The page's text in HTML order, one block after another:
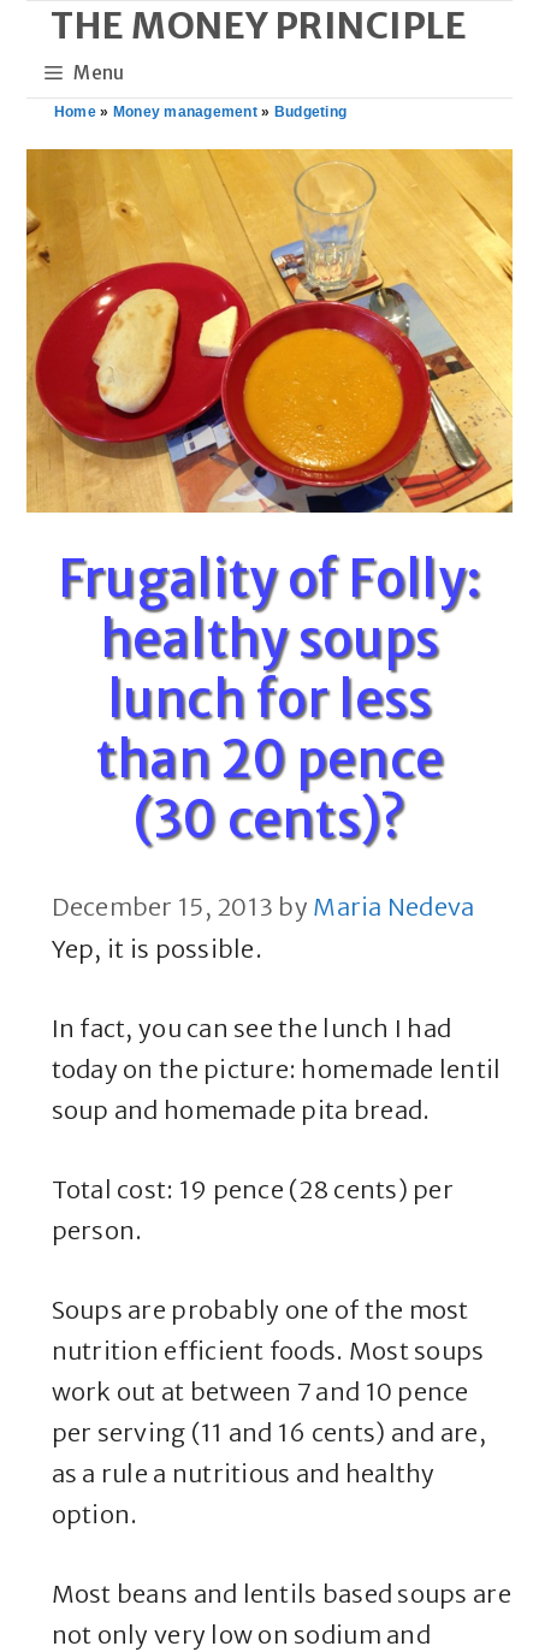
content
THE MONEY PRINCIPLE
Menu
Home» Money management » Budgeting
Frugality of Folly:
healthy soups
lunch for less
than 20 pence
(30 cents)?
December 15, 2013 by Maria Nedeva
Yep, it is possible.
In fact, you can see the lunch I had
today on the picture: homemade lentil
soup and homemade pita bread.
Total cost: 19 pence (28 cents) per
person.
Soups are probably one of the most
nutrition efficient foods. Most soups
work out at between 7 and 10 pence
per serving (11 and 16 cents) and are,
as a rule a nutritious and healthy
option.
Most beans and lentils based soups are
not only very low on sodium and